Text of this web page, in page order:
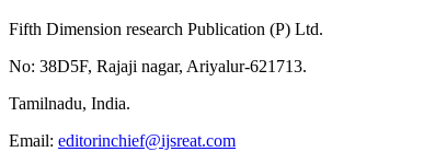
Fifth Dimension research Publication (P) Ltd.
No: 38D5F, Rajaji nagar, Ariyalur-621713.
Tamilnadu, India.
Email: editorinchief@ijsreat.com